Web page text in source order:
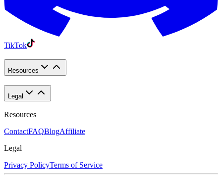
TikTok
Resources
Legal
Resources
ContactFAQBlogAffiliate
Legal
Privacy PolicyTerms of Service